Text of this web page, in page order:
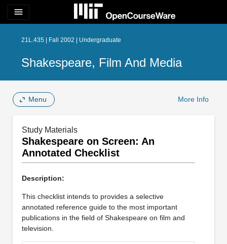
menu
21L.435 | Fall 2002 | Undergraduate
Shakespeare, Film And Media
Menu More Info
Study Materials
Shakespeare on Screen: An
Annotated Checklist
Description:
This checklist intends to provides a selective
annotated reference guide to the most important
publications in the field of Shakespeare on film and
television.